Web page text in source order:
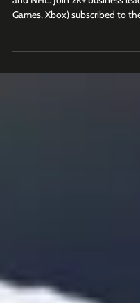
Open, ESPN, NHL)
and NHL. Join 2K+ business